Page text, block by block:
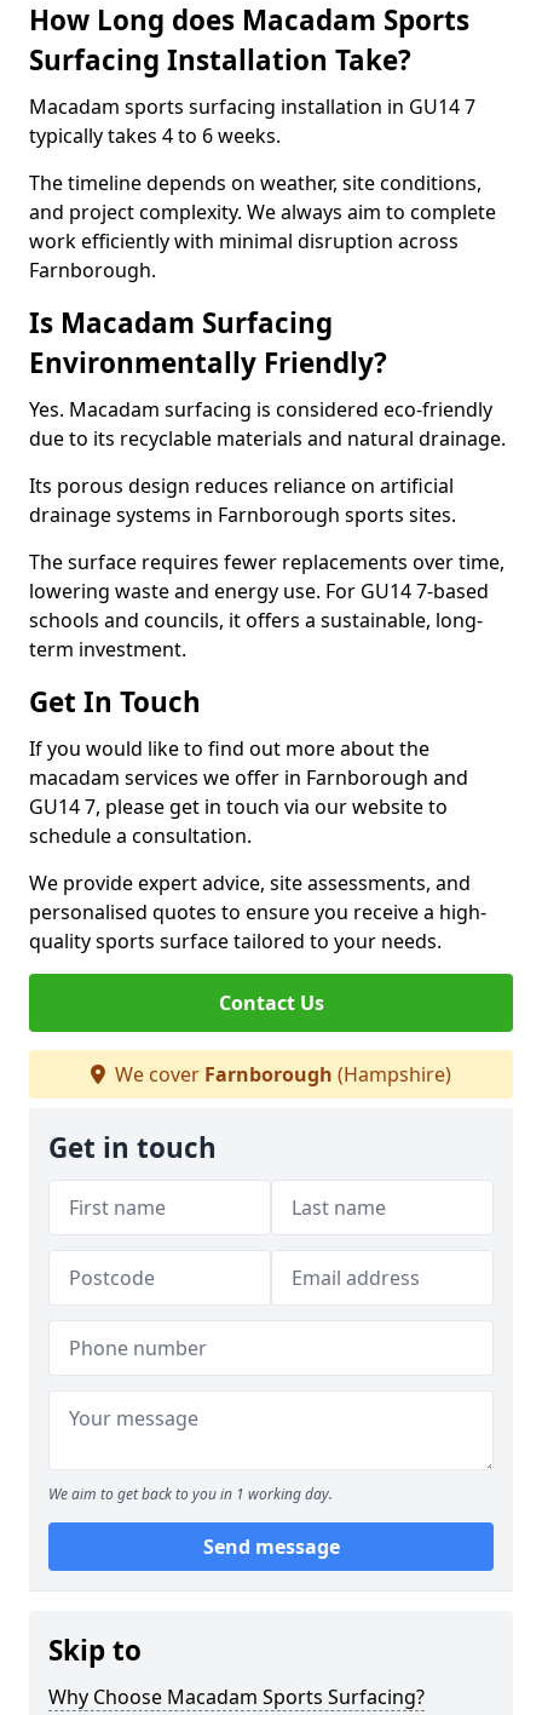
How Long does Macadam Sports
Surfacing Installation Take?
Macadam sports surfacing installation in GU14 7
typically takes 4 to 6 weeks.
The timeline depends on weather, site conditions,
and project complexity. We always aim to complete
work efficiently with minimal disruption across
Farnborough.
Is Macadam Surfacing
Environmentally Friendly?
Yes. Macadam surfacing is considered eco-friendly
due to its recyclable materials and natural drainage.
Its porous design reduces reliance on artificial
drainage systems in Farnborough sports sites.
The surface requires fewer replacements over time,
lowering waste and energy use. For GU14 7-based
schools and councils, it offers a sustainable, long-
term investment.
Get In Touch
If you would like to find out more about the
macadam services we offer in Farnborough and
GU14 7, please get in touch via our website to
schedule a consultation.
We provide expert advice, site assessments, and
personalised quotes to ensure you receive a high-
quality sports surface tailored to your needs.
Contact Us
We cover Farnborough (Hampshire)
Get in touch
We aim to get back to you in 1 working day.
Send message
Skip to
Why Choose Macadam Sports Surfacing?